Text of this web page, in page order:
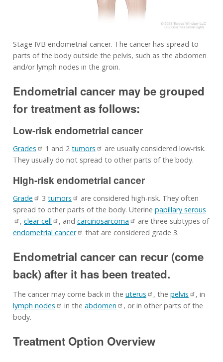
Stage IVB endometrial cancer. The cancer has spread to
parts of the body outside the pelvis, such as the abdomen
and/or lymph nodes in the groin.
Endometrial cancer may be grouped
for treatment as follows:
Low-risk endometrial cancer
Grades 1 and 2 tumors
are usually considered low-risk.
They usually do not spread to other parts of the body.
High-risk endometrial cancer
Grade 3 tumors
are considered high-risk. They often
spread to other parts of the body. Uterine papillary serous
, clear cell , and carcinosarcoma
are three subtypes of
endometrial cancer
that are considered grade 3.
Endometrial cancer can recur (come
back) after it has been treated.
The cancer may come back in the uterus , the pelvis
, in
lymph nodes
in the abdomen
, or in other parts of the
body.
Treatment Option Overview